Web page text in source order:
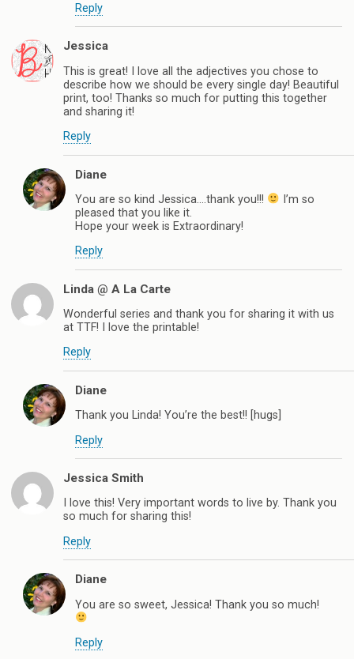
Reply
Jessica
This is great! I love all the adjectives you chose to
describe how we should be every single day! Beautiful
print, too! Thanks so much for putting this together
and sharing it!
Reply
Diane
You are so kind Jessica….thank you!!!
I’m so
pleased that you like it.
Hope your week is Extraordinary!
Reply
Linda @ A La Carte
Wonderful series and thank you for sharing it with us
at TTF! I love the printable!
Reply
Diane
Thank you Linda! You’re the best!! [hugs]
Reply
Jessica Smith
I love this! Very important words to live by. Thank you
so much for sharing this!
Reply
Diane
You are so sweet, Jessica! Thank you so much!
Reply